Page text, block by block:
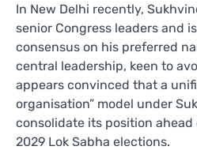
In New Delhi recently,
senior Congress leaders and
consensus on his preferred
central leadership, keen to
appears convinced that a
organisation” model under
consolidate its position
2029 Lok Sabha elections.